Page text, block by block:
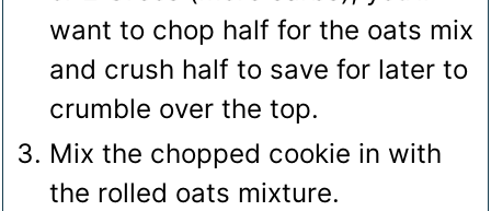
want to chop half for the oats mix
and crush half to save for later to
crumble over the top.
Mix the chopped cookie in with
the rolled oats mixture.